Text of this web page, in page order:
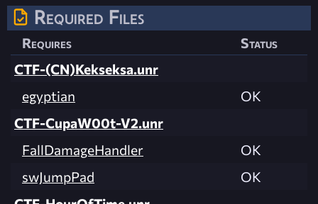
Required Files
Requires
Status
CTF-(CN)Kekseksa.unr
egyptian
OK
CTF-CupaW00t-V2.unr
FallDamageHandler
OK
swJumpPad
OK